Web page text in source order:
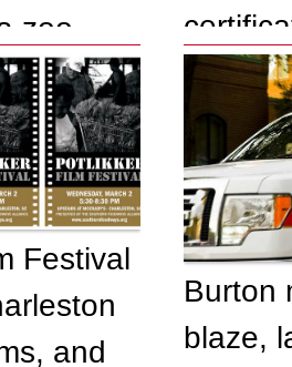
zoo
Festival
and
Burton
blaze,